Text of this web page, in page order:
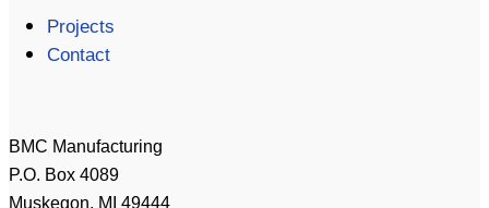
Projects
Contact
BMC Manufacturing
P.O. Box 4089
Muskegon, MI 49444